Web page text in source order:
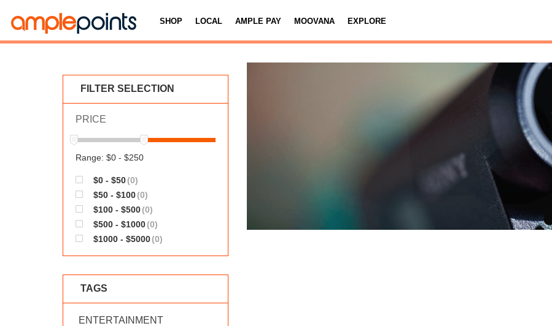
SHOP LOCAL AMPLE PAY MOOVANA EXPLORE
FILTER SELECTION
PRICE
Range: $0 - $250
$0 - $50(0)
$50 - $100(0)
$100 - $500(0)
$500 - $1000(0)
$1000 - $5000(0)
TAGS
ENTERTAINMENT